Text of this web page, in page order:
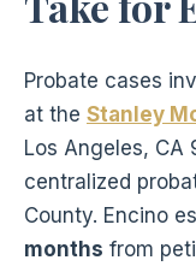
Probate cases
at the Stanley
Los Angeles, CA
centralized
County. Encino
months from